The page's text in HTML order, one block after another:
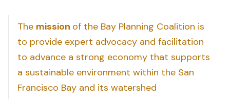
The mission of the Bay Planning Coalition is
to provide expert advocacy and facilitation
to advance a strong economy that supports
a sustainable environment within the San
Francisco Bay and its watershed